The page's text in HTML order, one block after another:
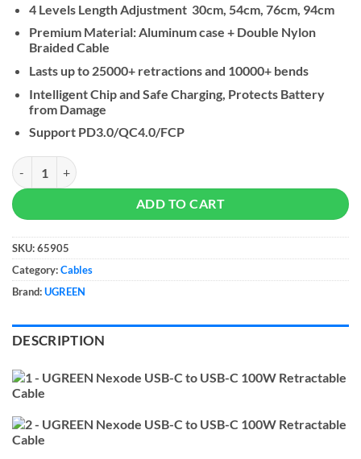
4 Levels Length Adjustment 30cm, 54cm, 76cm, 94cm
Premium Material: Aluminum case + Double Nylon
Braided Cable
Lasts up to 25000+ retractions and 10000+ bends
Intelligent Chip and Safe Charging, Protects Battery
from Damage
Support PD3.0/QC4.0/FCP
UGREEN Nexode USB-C to USB-C 100W Retractable Cable quantity
ADD TO CART
SKU:65905
Category:Cables
Brand:UGREEN
DESCRIPTION